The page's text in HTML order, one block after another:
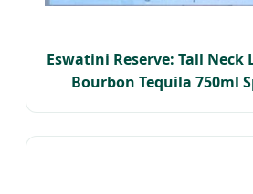
Eswatini Reserve: Tall Neck
Bourbon Tequila 750ml